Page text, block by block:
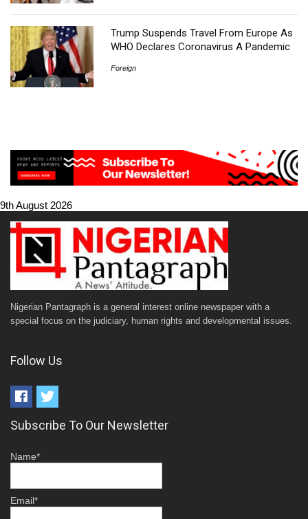
Trump Suspends Travel From Europe As
WHO Declares Coronavirus A Pandemic
Foreign
9th August 2026
Nigerian Pantagraph is a general interest online newspaper with a
special focus on the judiciary, human rights and developmental issues.
Follow Us
Subscribe To Our Newsletter
Name*
Email*